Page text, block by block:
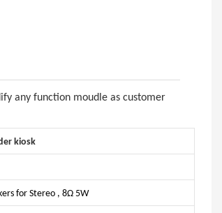
any function moudle as customer
kiosk
for Stereo , 8Ω 5W